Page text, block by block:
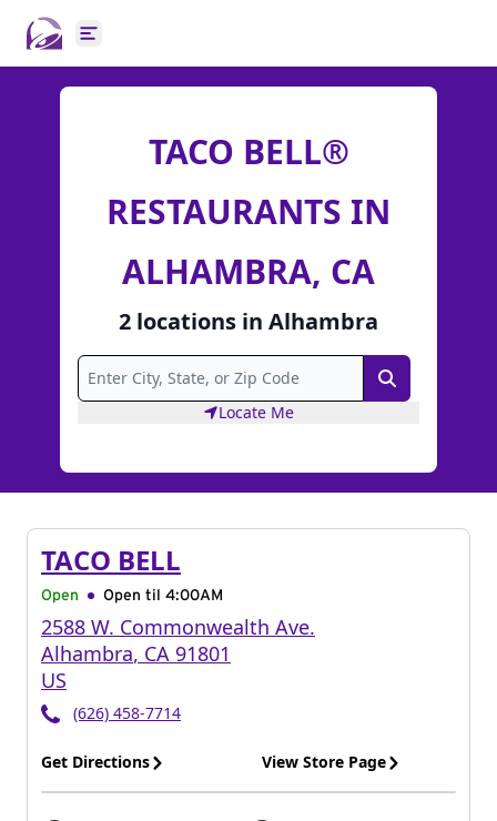
Open main menu
TACO BELL®
RESTAURANTS IN
ALHAMBRA, CA
2 locations in Alhambra
Search
Locate Me
TACO BELL
Open Open til 4:00AM
2588 W. Commonwealth Ave.
Alhambra, CA 91801
US
(626) 458-7714
Get Directions View Store Page